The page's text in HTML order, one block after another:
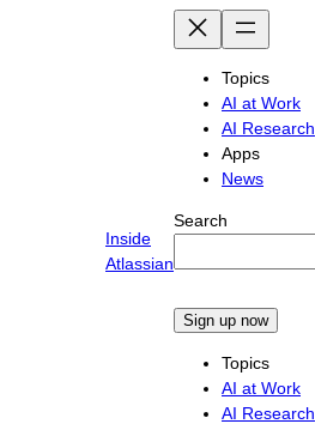
Inside
Atlassian
Topics
AI at Work
AI Research
Apps
News
Search
Sign up now
Topics
AI at Work
AI Research